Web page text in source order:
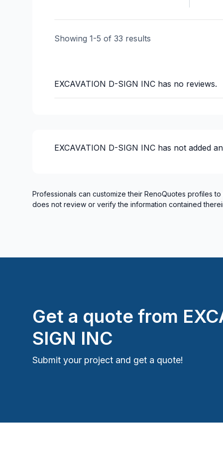
Septic tank - Installation
Water inlet (with excavation)
Showing 1-5 of 33 results
EXCAVATION D-SIGN INC has no reviews.
EXCAVATION D-SIGN INC has not added
Professionals can customize their RenoQuotes profiles
does not review or verify the information contained
Get a quote from
SIGN INC
Submit your project and get a quote!